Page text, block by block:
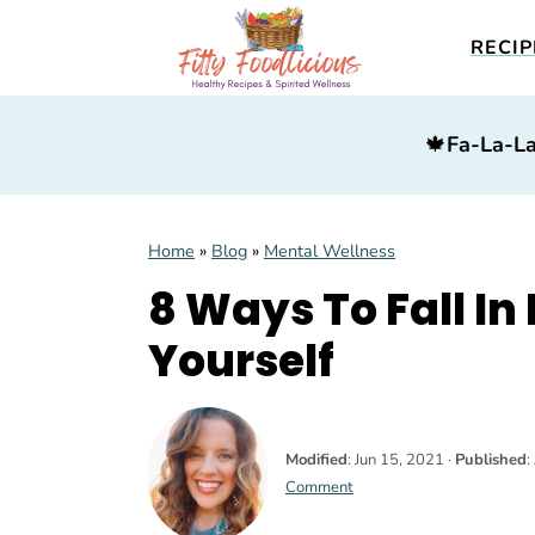
iii
🍁Fa-La-
Home » Blog » Mental Wellness
8 Ways To Fall In
Yourself
Modified: Jun 15, 2021 · Published:
Comment